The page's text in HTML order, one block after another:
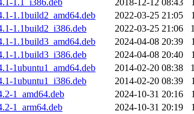
1.1build2_amd64.deb
2022-03-25 21:05
1.1build2_i386.deb
2022-03-25 21:06
1.1build3_amd64.deb
2024-04-08 20:39
1.1build3_i386.deb
2024-04-08 20:40
1ubuntu1_amd64.deb
2014-02-20 08:38
1ubuntu1_i386.deb
2014-02-20 08:39
1_amd64.deb
2024-10-31 20:16
1_arm64.deb
2024-10-31 20:19